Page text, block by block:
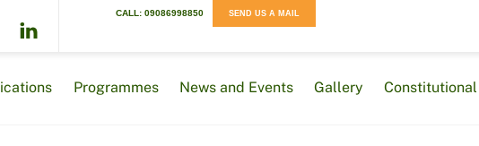
CALL: 09086998850 SEND US A MAIL
Programmes News and Events Gallery